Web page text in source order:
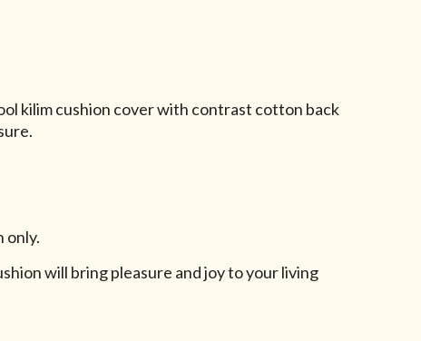
kilim cushion cover with contrast cotton back
only.
will bring pleasure and joy to your living